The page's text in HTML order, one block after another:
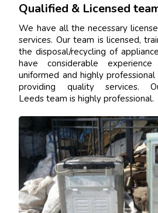
Qualified & Licensed
We have all the necessary
services. Our team is licensed,
the disposal/recycling of
have considerable
uniformed and highly
providing quality services.
Leeds team is highly professional.